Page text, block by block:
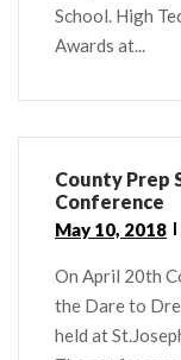
School. High
Awards at...
County Prep
Conference
May 10, 2018
On April 20th
the Dare to
held at